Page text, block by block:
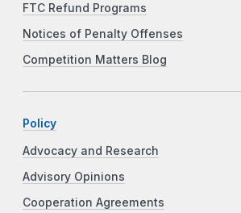
FTC Refund Programs
Notices of Penalty Offenses
Competition Matters Blog
Policy
Advocacy and Research
Advisory Opinions
Cooperation Agreements